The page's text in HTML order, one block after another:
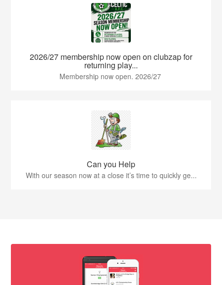
2026/27 membership now open on clubzap for
returning play...
Membership now open. 2026/27
Can you Help
With our season now at a close it’s time to quickly ge...